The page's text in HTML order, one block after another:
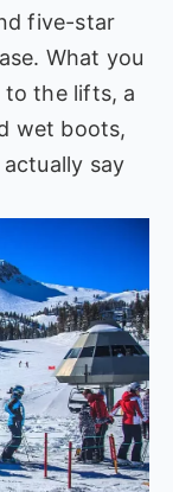
five-star
What you
to the lifts, a
wet boots,
say